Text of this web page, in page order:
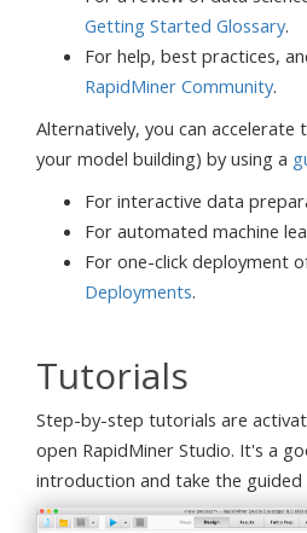
Getting Started Glossary.
For help, best practices,
RapidMiner Community.
Alternatively, you can accelerate
your model building) by using a
For interactive data
For automated machine
For one-click deployment
Deployments.
Tutorials
Step-by-step tutorials are
open RapidMiner Studio. It's a
introduction and take the guided